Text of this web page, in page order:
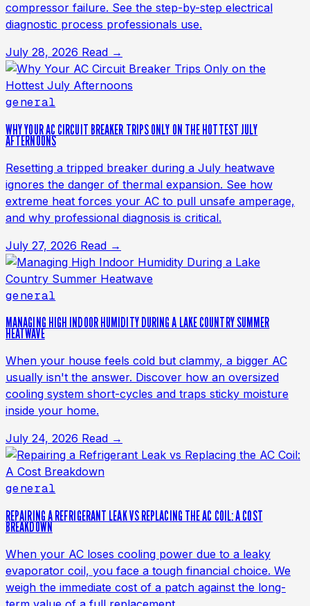
compressor failure. See the step-by-step electrical
diagnostic process professionals use.
July 28, 2026 Read →
general
WHY YOUR AC CIRCUIT BREAKER TRIPS ONLY ON THE HOTTEST JULY
AFTERNOONS
Resetting a tripped breaker during a July heatwave
ignores the danger of thermal expansion. See how
extreme heat forces your AC to pull unsafe amperage,
and why professional diagnosis is critical.
July 27, 2026 Read →
general
MANAGING HIGH INDOOR HUMIDITY DURING A LAKE COUNTRY SUMMER
HEATWAVE
When your house feels cold but clammy, a bigger AC
usually isn't the answer. Discover how an oversized
cooling system short-cycles and traps sticky moisture
inside your home.
July 24, 2026 Read →
general
REPAIRING A REFRIGERANT LEAK VS REPLACING THE AC COIL: A COST
BREAKDOWN
When your AC loses cooling power due to a leaky
evaporator coil, you face a tough financial choice. We
weigh the immediate cost of a patch against the long-